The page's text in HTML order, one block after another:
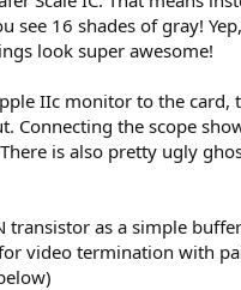
16 shades of gray!
look super awesome!
IIc monitor to the
the scope
is also pretty ugly
as a simple
video termination with